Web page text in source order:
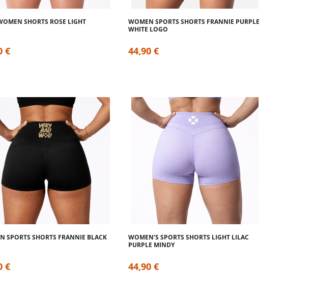
SHORTS ROSE LIGHT
€
WOMEN SPORTS SHORTS FRANNIE PURPLE
WHITE LOGO
44,90 €
SPORTS SHORTS FRANNIE BLACK
€
WOMEN’S SPORTS SHORTS LIGHT LILAC
PURPLE MINDY
44,90 €